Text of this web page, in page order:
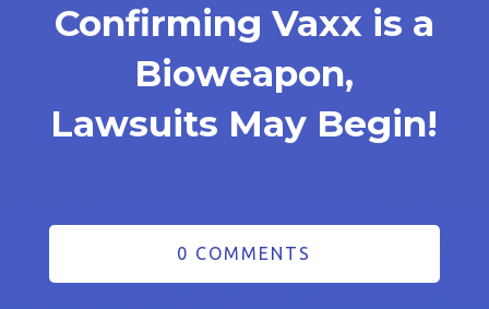
Confirming Vaxx is a
Bioweapon,
Lawsuits May Begin!
0 COMMENTS